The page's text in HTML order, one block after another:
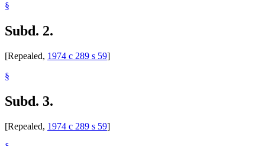
§
Subd. 2.
[Repealed, 1974 c 289 s 59]
§
Subd. 3.
[Repealed, 1974 c 289 s 59]